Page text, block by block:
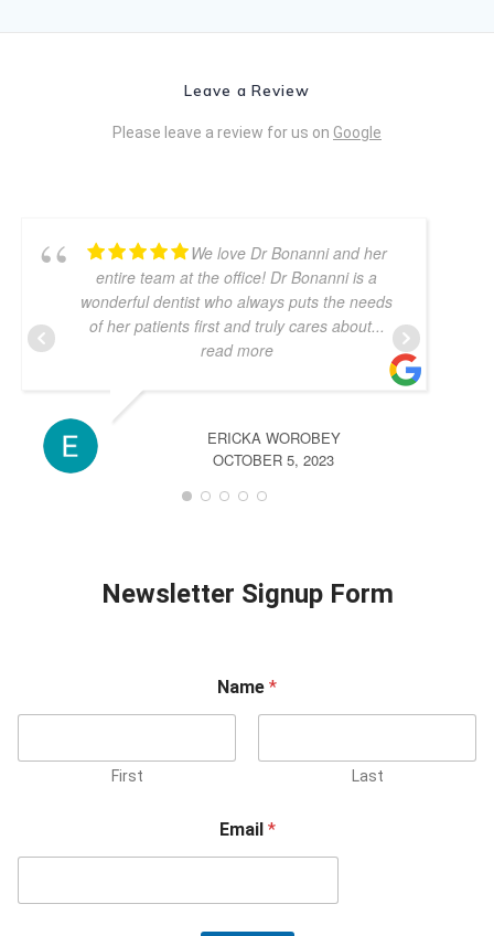
Leave a Review
Please leave a review for us on Google
We love Dr Bonanni and her
entire team at the office! Dr Bonanni is a
wonderful dentist who always puts the needs
of her patients first and truly cares about...
read more
ERICKA WOROBEY
OCTOBER 5, 2023
Newsletter Signup Form
Name *
First Last
Email *